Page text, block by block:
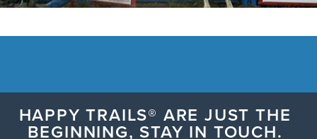
HAPPY TRAILS® ARE JUST THE
BEGINNING, STAY IN TOUCH.